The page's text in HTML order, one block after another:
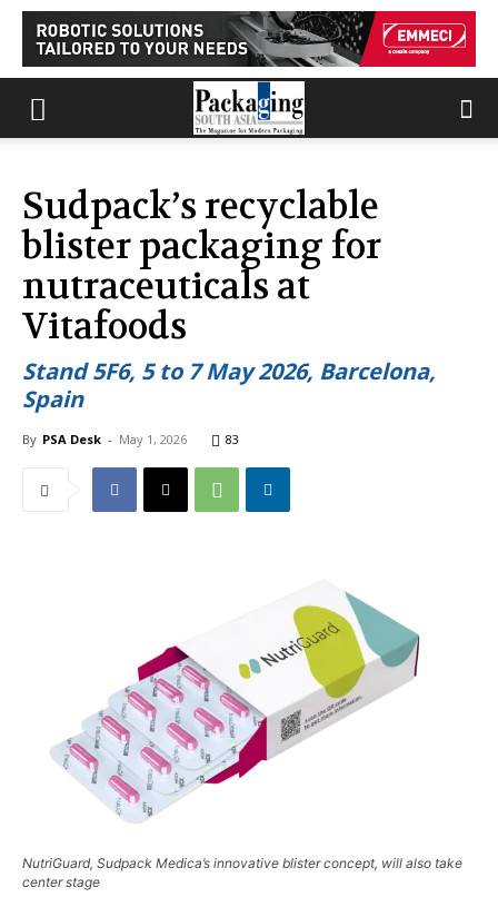
Sudpack’s recyclable
blister packaging for
nutraceuticals at
Vitafoods
Stand 5F6, 5 to 7 May 2026, Barcelona,
Spain
By PSA Desk - May 1, 2026 83
NutriGuard, Sudpack Medica’s innovative blister concept, will also take
center stage